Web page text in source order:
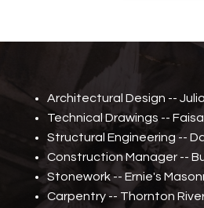
Architectural Design --
Technical Drawings --
Structural Engineering --
Construction Manager --
Stonework -- Ernie's
Carpentry -- Thornton